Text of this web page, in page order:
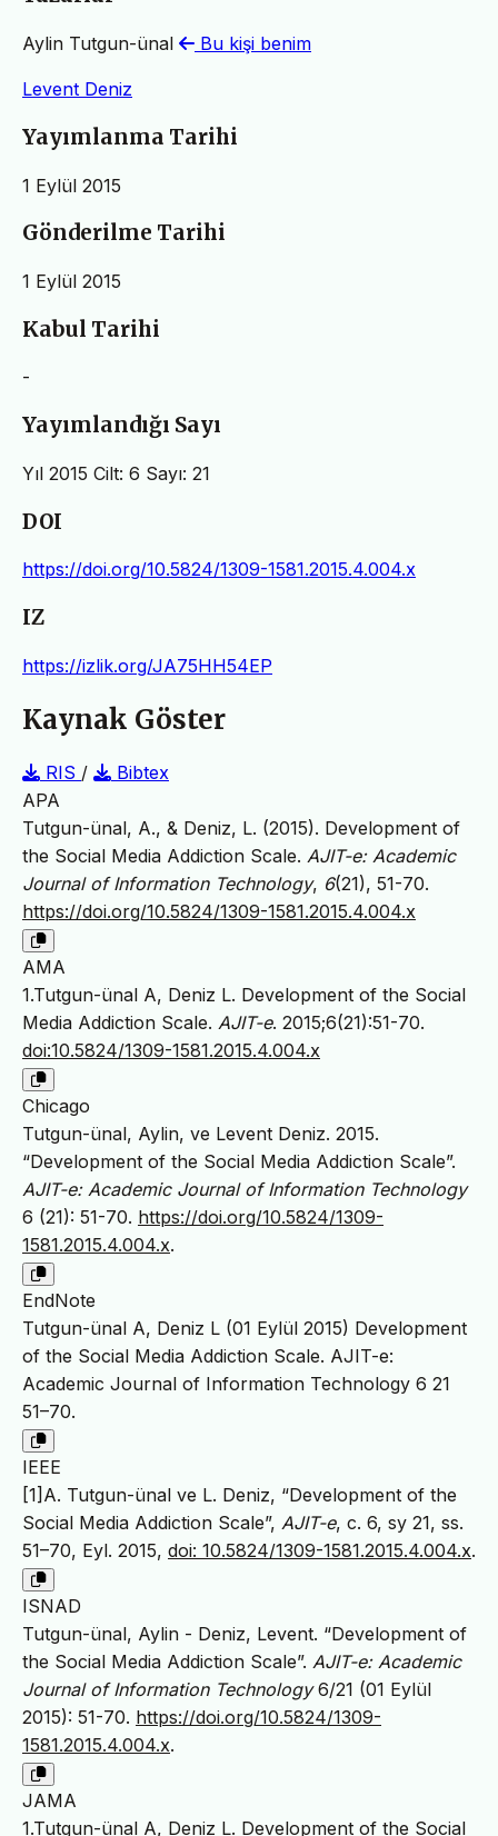
Aylin Tutgun-ünal Bu kişi benim
Levent Deniz
Yayımlanma Tarihi
1 Eylül 2015
Gönderilme Tarihi
1 Eylül 2015
Kabul Tarihi
-
Yayımlandığı Sayı
Yıl 2015 Cilt: 6 Sayı: 21
DOI
https://doi.org/10.5824/1309-1581.2015.4.004.x
IZ
https://izlik.org/JA75HH54EP
Kaynak Göster
RIS /
Bibtex
APA
Tutgun-ünal, A., & Deniz, L. (2015). Development of
the Social Media Addiction Scale. AJIT-e: Academic
Journal of Information Technology, 6(21), 51-70.
https://doi.org/10.5824/1309-1581.2015.4.004.x
AMA
1.Tutgun-ünal A, Deniz L. Development of the Social
Media Addiction Scale. AJIT-e. 2015;6(21):51-70.
doi:10.5824/1309-1581.2015.4.004.x
Chicago
Tutgun-ünal, Aylin, ve Levent Deniz. 2015.
“Development of the Social Media Addiction Scale”.
AJIT-e: Academic Journal of Information Technology
6 (21): 51-70. https://doi.org/10.5824/1309-
1581.2015.4.004.x.
EndNote
Tutgun-ünal A, Deniz L (01 Eylül 2015) Development
of the Social Media Addiction Scale. AJIT-e:
Academic Journal of Information Technology 6 21
51–70.
IEEE
[1]A. Tutgun-ünal ve L. Deniz, “Development of the
Social Media Addiction Scale”, AJIT-e, c. 6, sy 21, ss.
51–70, Eyl. 2015, doi: 10.5824/1309-1581.2015.4.004.x.
ISNAD
Tutgun-ünal, Aylin - Deniz, Levent. “Development of
the Social Media Addiction Scale”. AJIT-e: Academic
Journal of Information Technology6/21 (01 Eylül
2015): 51-70. https://doi.org/10.5824/1309-
1581.2015.4.004.x.
JAMA
1.Tutgun-ünal A, Deniz L. Development of the Social